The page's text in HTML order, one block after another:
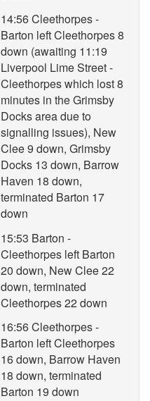
14:56 Cleethorpes -
Barton left Cleethorpes 8
down (awaiting 11:19
Liverpool Lime Street -
Cleethorpes which lost 8
minutes in the Grimsby
Docks area due to
signalling issues), New
Clee 9 down, Grimsby
Docks 13 down, Barrow
Haven 18 down,
terminated Barton 17
down
15:53 Barton -
Cleethorpes left Barton
20 down, New Clee 22
down, terminated
Cleethorpes 22 down
16:56 Cleethorpes -
Barton left Cleethorpes
16 down, Barrow Haven
18 down, terminated
Barton 19 down